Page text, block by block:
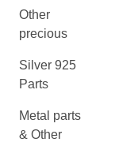
Other
precious
Silver 925
Parts
Metal parts
& Other